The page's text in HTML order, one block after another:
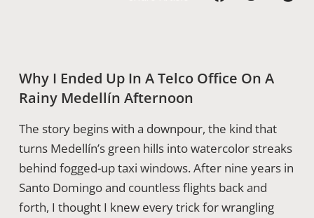
Why I Ended Up In A Telco Office On A
Rainy Medellín Afternoon
The story begins with a downpour, the kind that
turns Medellín’s green hills into watercolor streaks
behind fogged-up taxi windows. After nine years in
Santo Domingo and countless flights back and
forth, I thought I knew every trick for wrangling